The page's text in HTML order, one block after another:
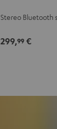
Black
Green
Black
Red
Light
Stereo Bluetooth
299,99€